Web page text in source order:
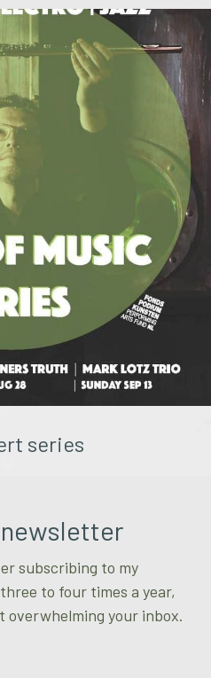
series
subscribing to my
to four times a year,
your inbox.